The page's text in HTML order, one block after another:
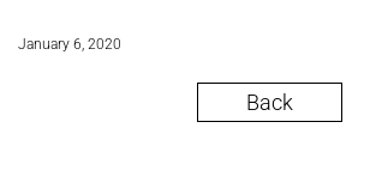
January 6, 2020
Back